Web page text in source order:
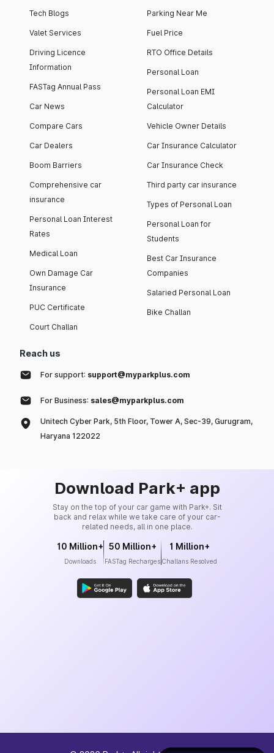
Tech Blogs
Valet Services
Driving Licence
Information
FASTag Annual Pass
Car News
Compare Cars
Car Dealers
Boom Barriers
Comprehensive car
insurance
Personal Loan Interest
Rates
Medical Loan
Own Damage Car
Insurance
PUC Certificate
Court Challan
Parking Near Me
Fuel Price
RTO Office Details
Personal Loan
Personal Loan EMI
Calculator
Vehicle Owner Details
Car Insurance Calculator
Car Insurance Check
Third party car insurance
Types of Personal Loan
Personal Loan for
Students
Best Car Insurance
Companies
Salaried Personal Loan
Bike Challan
Reach us
For support: support@myparkplus.com
For Business: sales@myparkplus.com
Unitech Cyber Park, 5th Floor, Tower A, Sec-39, Gurugram,
Haryana 122022
Download Park+ app
Stay on the top of your car game with Park+. Sit
back and relax while we take care of your car-
related needs, all in one place.
10 Million+
Downloads
50 Million+
FASTag Recharges
1 Million+
Challans Resolved